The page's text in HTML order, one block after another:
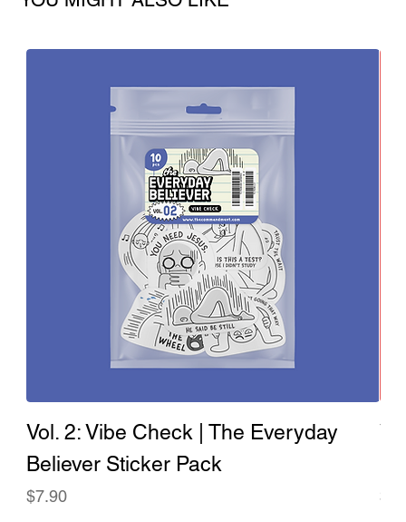
Vol. 2: Vibe Check | The Everyday
Believer Sticker Pack
Price
$7.90